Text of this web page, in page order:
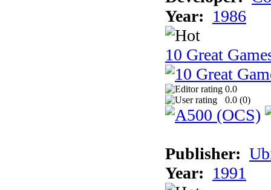
Year: 1986
10 Great
0.0
0.0 (0)
Publisher:
Year: 1991